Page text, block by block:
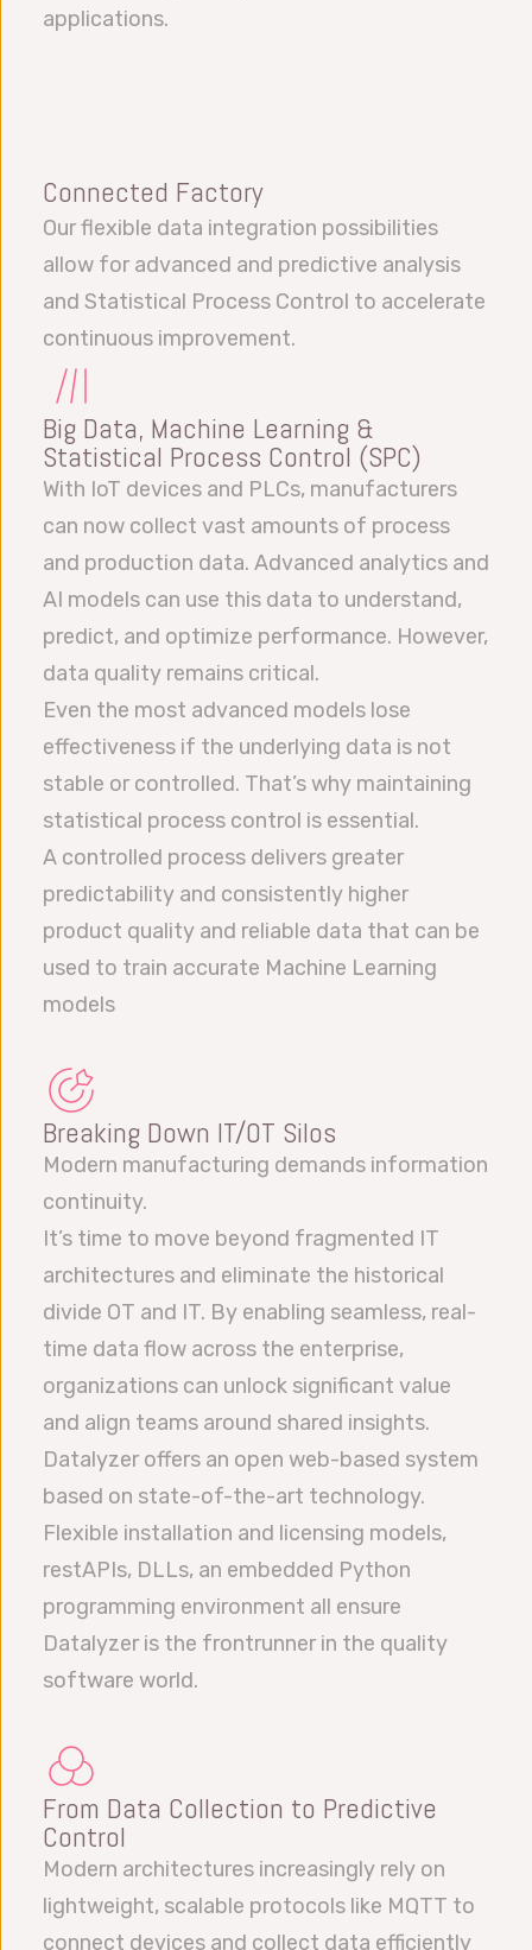
applications.
Connected Factory
Our flexible data integration possibilities
allow for advanced and predictive analysis
and Statistical Process Control to accelerate
continuous improvement.
Big Data, Machine Learning &
Statistical Process Control (SPC)
With IoT devices and PLCs, manufacturers
can now collect vast amounts of process
and production data. Advanced analytics and
AI models can use this data to understand,
predict, and optimize performance. However,
data quality remains critical.
Even the most advanced models lose
effectiveness if the underlying data is not
stable or controlled. That’s why maintaining
statistical process control is essential.
A controlled process delivers greater
predictability and consistently higher
product quality and reliable data that can be
used to train accurate Machine Learning
models
Breaking Down IT/OT Silos
Modern manufacturing demands information
continuity.
It’s time to move beyond fragmented IT
architectures and eliminate the historical
divide OT and IT. By enabling seamless, real-
time data flow across the enterprise,
organizations can unlock significant value
and align teams around shared insights.
Datalyzer offers an open web-based system
based on state-of-the-art technology.
Flexible installation and licensing models,
restAPIs, DLLs, an embedded Python
programming environment all ensure
Datalyzer is the frontrunner in the quality
software world.
From Data Collection to Predictive
Control
Modern architectures increasingly rely on
lightweight, scalable protocols like MQTT to
connect devices and collect data efficiently